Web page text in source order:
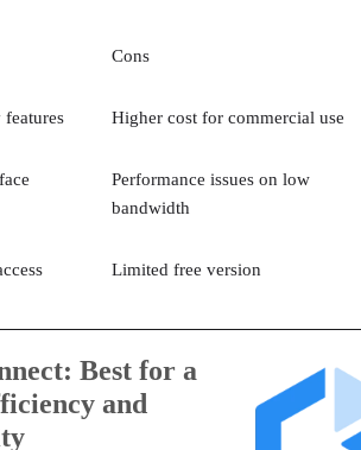
Cons
Higher cost for commercial use
Performance issues on low
bandwidth
Limited free version
Best for a
and